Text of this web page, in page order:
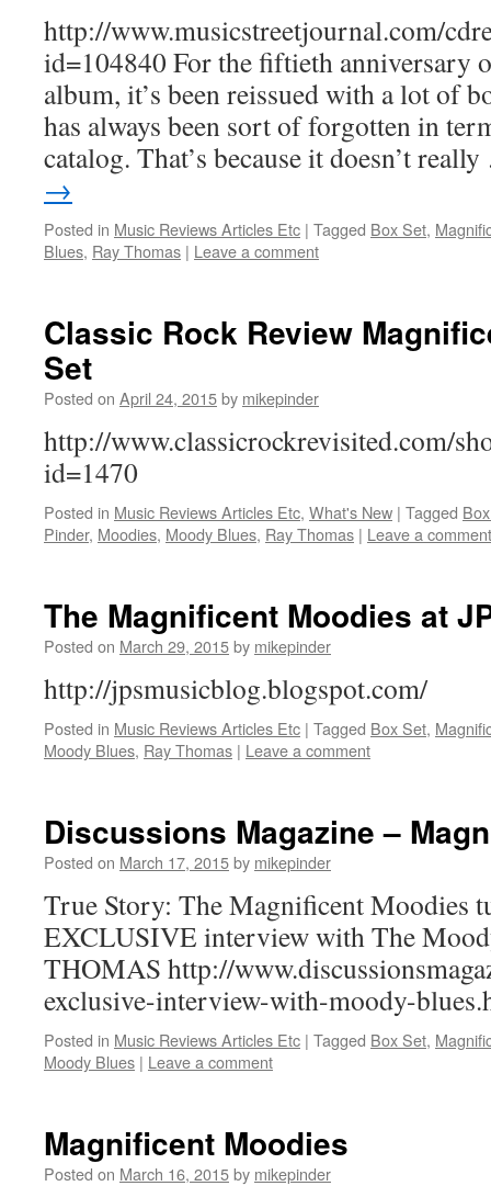
http://www.musicstreetjournal.com/
id=104840 For the fiftieth anniversary
album, it’s been reissued with a lot of
has always been sort of forgotten in
catalog. That’s because it doesn’t
→
Posted in Music Reviews Articles Etc | Tagged Box Set,
Blues, Ray Thomas | Leave a comment
Classic Rock Review
Set
Posted on April 24, 2015by mikepinder
http://www.classicrockrevisited.com/
id=1470
Posted in Music Reviews Articles Etc, What's New | Tagged
Pinder, Moodies, Moody Blues, Ray Thomas | Leave a comment
The Magnificent Moodies at
Posted on March 29, 2015by mikepinder
http://jpsmusicblog.blogspot.com/
Posted in Music Reviews Articles Etc | Tagged Box Set,
Moody Blues, Ray Thomas | Leave a comment
Discussions Magazine –
Posted on March 17, 2015by mikepinder
True Story: The Magnificent Moodies
EXCLUSIVE interview with The
THOMAS http://
exclusive-interview-with-moody-
Posted in Music Reviews Articles Etc | Tagged Box Set,
Moody Blues | Leave a comment
Magnificent Moodies
Posted on March 16, 2015by mikepinder